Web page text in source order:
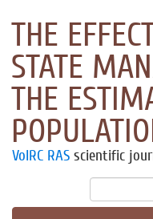
THE
STATE
THE
VolRC RAS scientific